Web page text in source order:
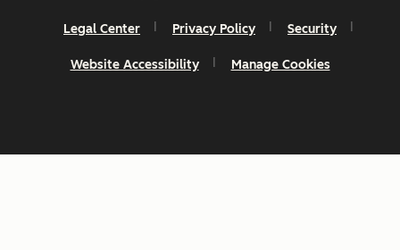
Legal Center Privacy Policy Security
Website Accessibility Manage Cookies